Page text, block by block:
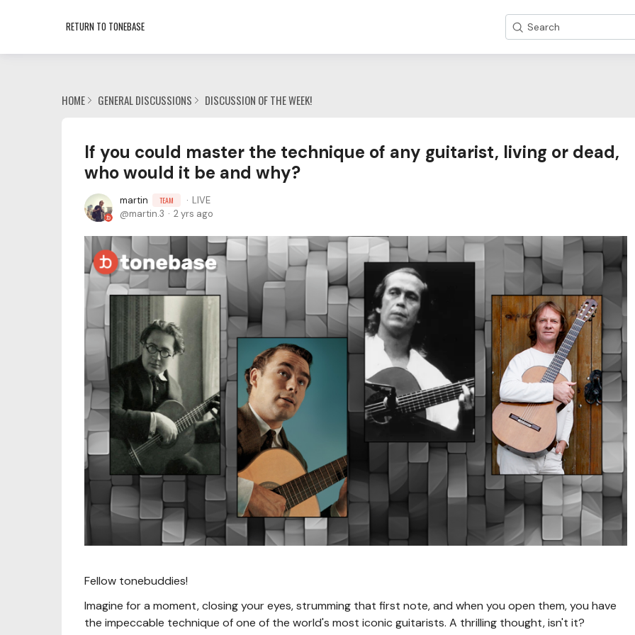
RETURN TO TONEBASE Search
HOME GENERAL DISCUSSIONS DISCUSSION OF THE WEEK!
If you could master the technique of any guitarist, living or dead,
who would it be and why?
martin TEAM
LIVE
martin.3
2 yrs ago
Fellow tonebuddies!
Imagine for a moment, closing your eyes, strumming that first note, and when you open them, you have
the impeccable technique of one of the world's most iconic guitarists. A thrilling thought, isn't it?